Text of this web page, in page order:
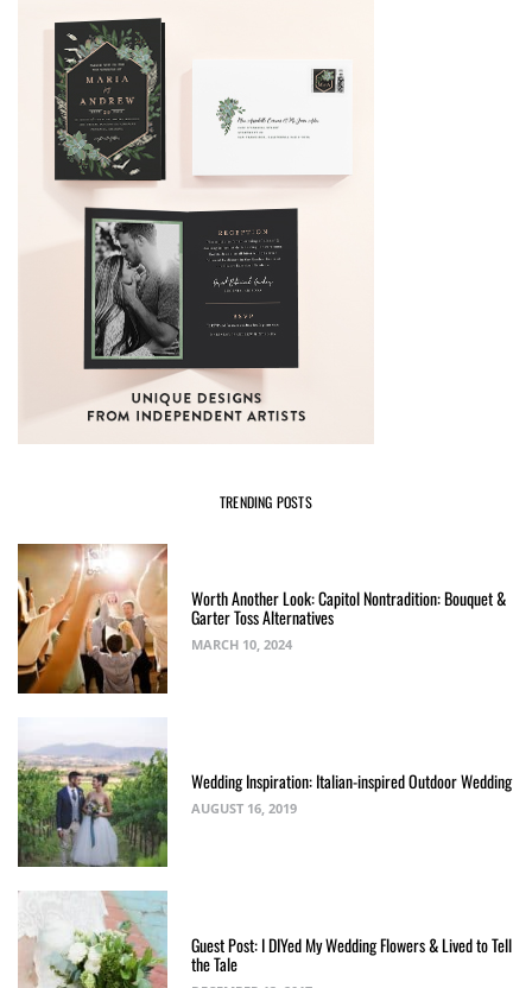
TRENDING POSTS
Worth Another Look: Capitol Nontradition: Bouquet &
Garter Toss Alternatives
MARCH 10, 2024
Wedding Inspiration: Italian-inspired Outdoor Wedding
AUGUST 16, 2019
Guest Post: I DIYed My Wedding Flowers & Lived to Tell
the Tale